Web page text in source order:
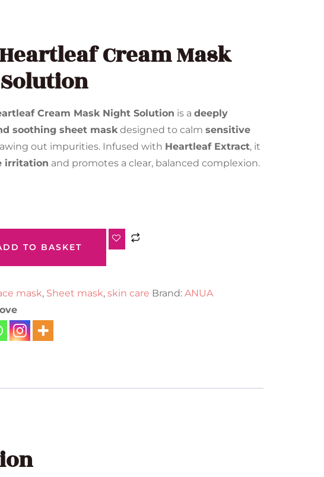
Cream Mask
Cream Mask Night Solution is a deeply
soothing sheet maskdesigned to calm sensitive
out impurities. Infused with Heartleaf Extract, it
irritation and promotes a clear, balanced complexion.
TO BASKET
mask, Sheet mask, skin care Brand: ANUA